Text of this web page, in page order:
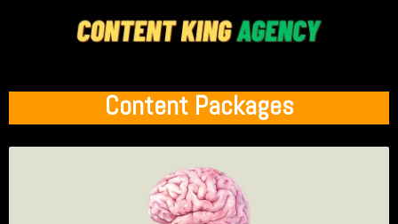
Content Packages